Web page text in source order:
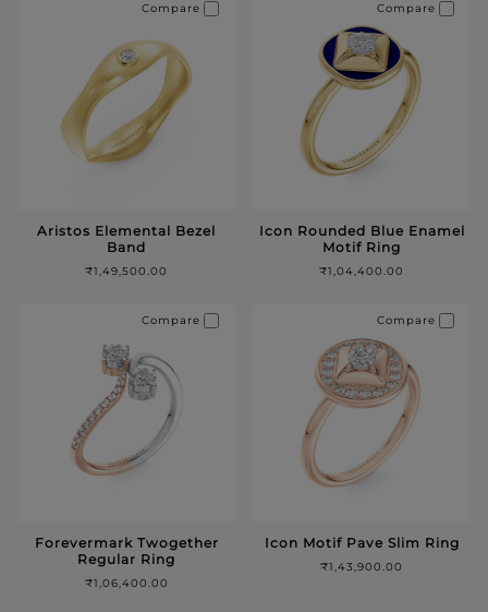
Aristos Elemental Bezel
Band
₹1,49,500.00
Compare
Icon Rounded Blue Enamel
Motif Ring
₹1,04,400.00
Compare
Forevermark Twogether
Regular Ring
₹1,06,400.00
Compare
Icon Motif Pave Slim Ring
₹1,43,900.00
Compare